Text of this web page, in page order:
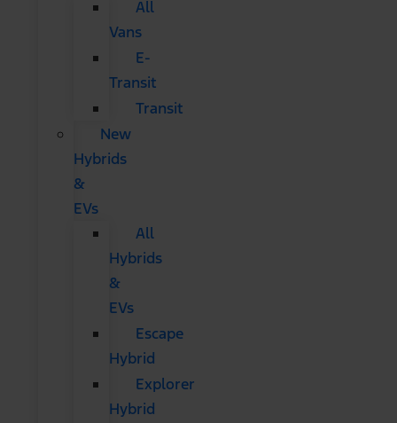
All
Vans
E-
Transit
Transit
New
Hybrids
&
EVs
All
Hybrids
&
EVs
Escape
Hybrid
Explorer
Hybrid